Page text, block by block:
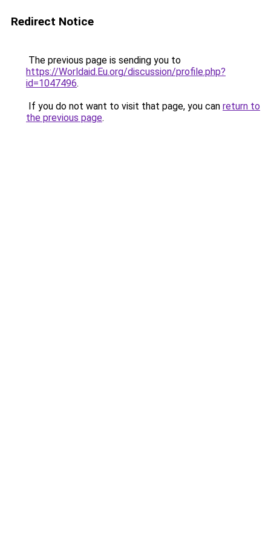
Redirect Notice
The previous page is sending you to
https://Worldaid.Eu.org/discussion/profile.php?
id=1047496.
If you do not want to visit that page, you can return to
the previous page.